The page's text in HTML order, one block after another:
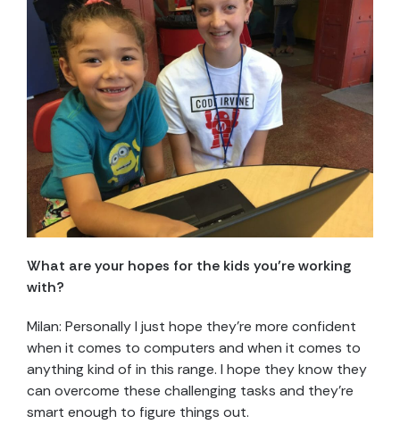
What are your hopes for the kids you’re working
with?
Milan: Personally I just hope they’re more confident
when it comes to computers and when it comes to
anything kind of in this range. I hope they know they
can overcome these challenging tasks and they’re
smart enough to figure things out.